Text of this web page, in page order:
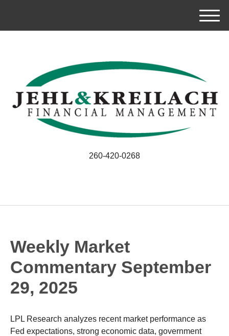
M
e
260-420-0268
Weekly Market
Commentary September
29, 2025
LPL Research analyzes recent market performance as
Fed expectations, strong economic data, government